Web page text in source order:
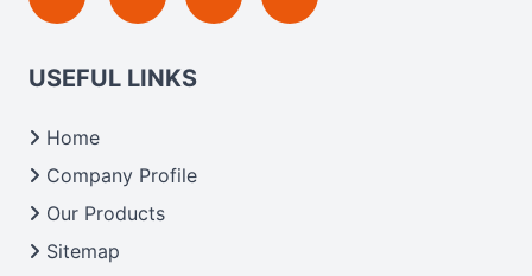
USEFUL LINKS
Home
Company Profile
Our Products
Sitemap